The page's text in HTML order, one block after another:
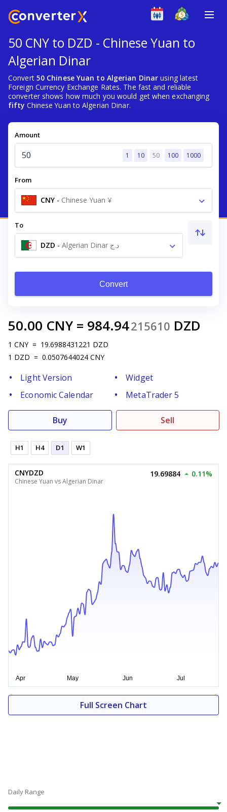
50 CNY to DZD - Chinese Yuan to
Algerian Dinar
Convert 50 Chinese Yuan to Algerian Dinar using latest
Foreign Currency Exchange Rates. The fast and reliable
converter shows how much you would get when exchanging
fifty Chinese Yuan to Algerian Dinar.
Amount
1 10 50 100 1000
From
CNY - Chinese Yuan ¥
To
DZD - Algerian Dinar د.ج
Convert
50.00 CNY = 984.94215610 DZD
1 CNY = 19.6988431221 DZD
1 DZD = 0.0507644024 CNY
Light Version
Widget
Economic Calendar
MetaTrader 5
Buy Sell
H1 H4 D1 W1
CNYDZD
Chinese Yuan vs Algerian Dinar
19.69884 0.11%
Full Screen Chart
Daily Range